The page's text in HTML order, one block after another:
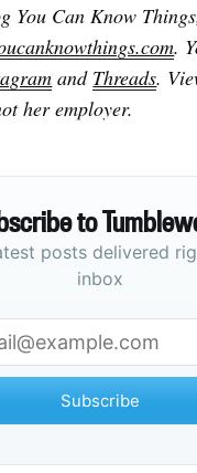
You Can Know
.
and Threads.
her employer.
to
posts delivered
inbox
Subscribe